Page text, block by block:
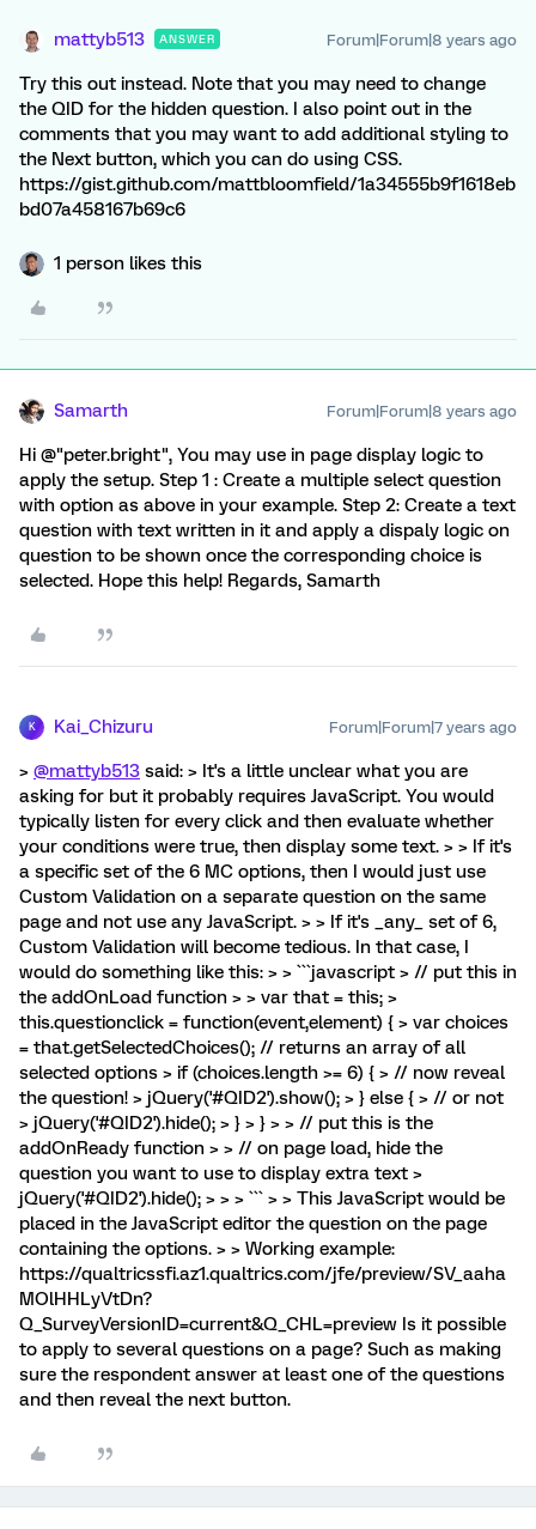
mattyb513 ANSWER Forum|Forum|8 years ago
Try this out instead. Note that you may need to change
the QID for the hidden question. I also point out in the
comments that you may want to add additional styling to
the Next button, which you can do using CSS.
https://gist.github.com/mattbloomfield/1a34555b9f1618eb
bd07a458167b69c6
1 person likes this
Samarth Forum|Forum|8 years ago
Hi @"peter.bright", You may use in page display logic to
apply the setup. Step 1 : Create a multiple select question
with option as above in your example. Step 2: Create a text
question with text written in it and apply a dispaly logic on
question to be shown once the corresponding choice is
selected. Hope this help! Regards, Samarth
K Kai_Chizuru Forum|Forum|7 years ago
> @mattyb513 said: > It's a little unclear what you are
asking for but it probably requires JavaScript. You would
typically listen for every click and then evaluate whether
your conditions were true, then display some text. > > If it's
a specific set of the 6 MC options, then I would just use
Custom Validation on a separate question on the same
page and not use any JavaScript. > > If it's _any_ set of 6,
Custom Validation will become tedious. In that case, I
would do something like this: > > ```javascript > // put this in
the addOnLoad function > > var that = this; >
this.questionclick = function(event,element) { > var choices
= that.getSelectedChoices(); // returns an array of all
selected options > if (choices.length >= 6) { > // now reveal
the question! > jQuery('#QID2').show(); > } else { > // or not
> jQuery('#QID2').hide(); > } > } > > // put this is the
addOnReady function > > // on page load, hide the
question you want to use to display extra text >
jQuery('#QID2').hide(); > > > ``` > > This JavaScript would be
placed in the JavaScript editor the question on the page
containing the options. > > Working example:
https://qualtricssfi.az1.qualtrics.com/jfe/preview/SV_aaha
MOlHHLyVtDn?
Q_SurveyVersionID=current&Q_CHL=preview Is it possible
to apply to several questions on a page? Such as making
sure the respondent answer at least one of the questions
and then reveal the next button.